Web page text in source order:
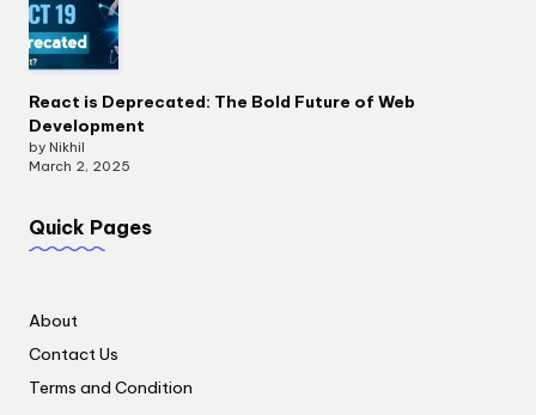
React is Deprecated: The Bold Future of Web
Development
by Nikhil
March 2, 2025
Quick Pages
About
Contact Us
Terms and Condition